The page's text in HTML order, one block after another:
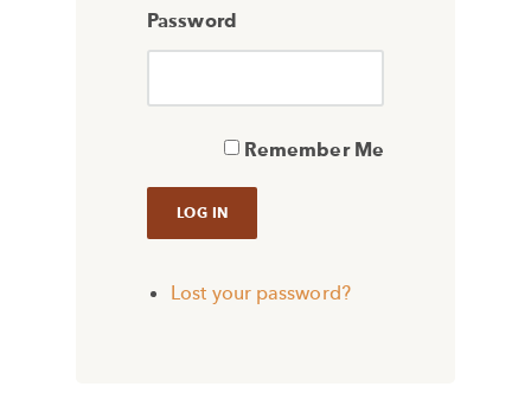
Password
Remember Me
Lost your password?